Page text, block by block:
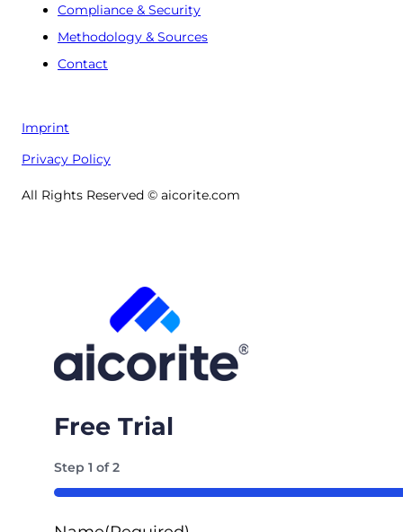
Compliance & Security
Methodology & Sources
Contact
Imprint
Privacy Policy
All Rights Reserved © aicorite.com
Free Trial
Step1 of2
50%